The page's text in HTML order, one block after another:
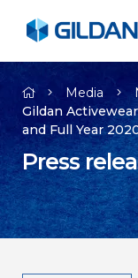
Company
Brands
Investors
Media
Gildan
and Full Year
Press